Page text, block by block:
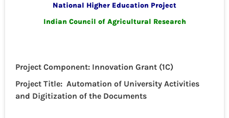
National Higher Education Project
Indian Council of Agricultural Research
Project Component: Innovation Grant (1C)
Project Title: Automation of University Activities
and Digitization of the Documents